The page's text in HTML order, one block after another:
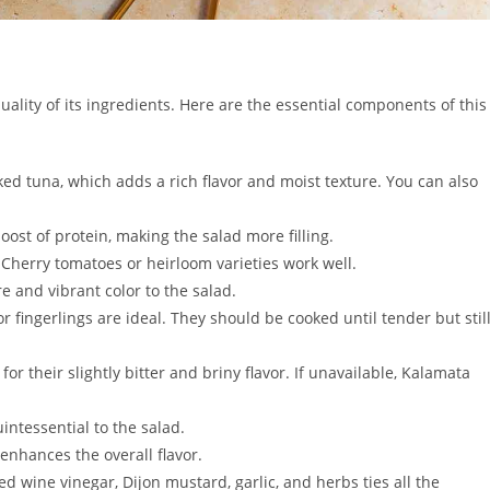
of its ingredients. Here are the essential components of this
tuna, which adds a rich flavor and moist texture. You can also
of protein, making the salad more filling.
tomatoes or heirloom varieties work well.
and vibrant color to the salad.
fingerlings are ideal. They should be cooked until tender but still
their slightly bitter and briny flavor. If unavailable, Kalamata
to the salad.
the overall flavor.
wine vinegar, Dijon mustard, garlic, and herbs ties all the